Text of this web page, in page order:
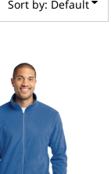
Sort by: Default